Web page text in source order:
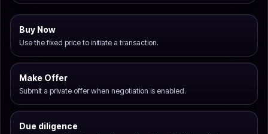
Buy Now
Use the fixed price to initiate a transaction.
Make Offer
Submit a private offer when negotiation is enabled.
Due diligence